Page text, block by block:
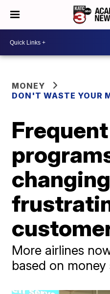
MONEY
DON'T WASTE YOUR
More airlines
based on money